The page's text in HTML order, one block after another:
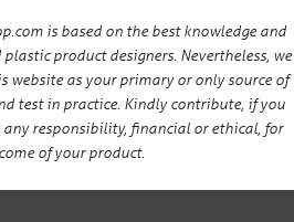
is based on the best knowledge and
product designers. Nevertheless, we
website as your primary or only source of
test in practice. Kindly contribute, if you
responsibility, financial or ethical, for
of your product.